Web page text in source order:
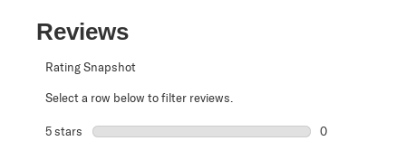
Reviews
Rating Snapshot
Select a row below to filter reviews.
5 stars stars
0